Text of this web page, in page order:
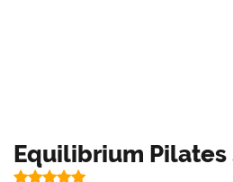
Equilibrium Pilates